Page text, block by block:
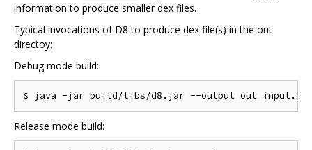
information to produce smaller dex files.
Typical invocations of D8 to produce dex file(s) in the out
directoy:
Debug mode build:
Release mode build: